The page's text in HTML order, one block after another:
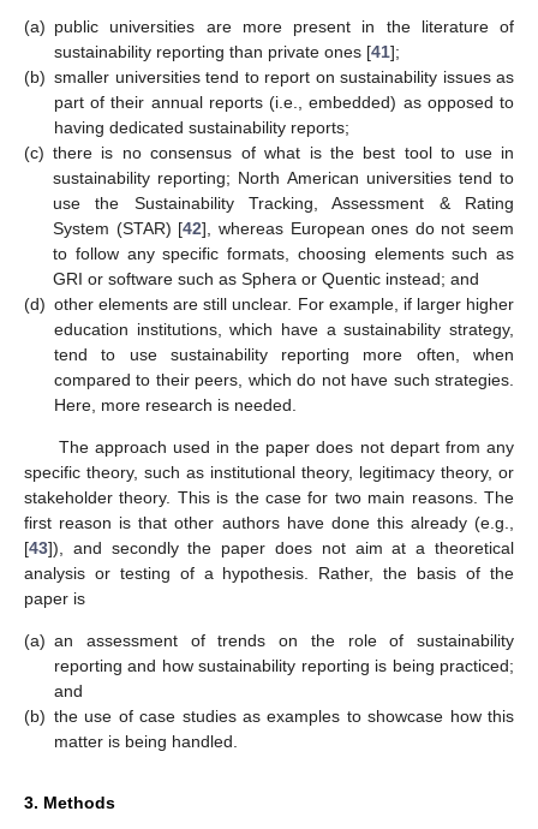
(a) public universities are more present in the literature of
sustainability reporting than private ones [41];
(b) smaller universities tend to report on sustainability issues as
part of their annual reports (i.e., embedded) as opposed to
having dedicated sustainability reports;
(c) there is no consensus of what is the best tool to use in
sustainability reporting; North American universities tend to
use the Sustainability Tracking, Assessment & Rating
System (STAR) [42], whereas European ones do not seem
to follow any specific formats, choosing elements such as
GRI or software such as Sphera or Quentic instead; and
(d) other elements are still unclear. For example, if larger higher
education institutions, which have a sustainability strategy,
tend to use sustainability reporting more often, when
compared to their peers, which do not have such strategies.
Here, more research is needed.
The approach used in the paper does not depart from any
specific theory, such as institutional theory, legitimacy theory, or
stakeholder theory. This is the case for two main reasons. The
first reason is that other authors have done this already (e.g.,
[43]), and secondly the paper does not aim at a theoretical
analysis or testing of a hypothesis. Rather, the basis of the
paper is
(a) an assessment of trends on the role of sustainability
reporting and how sustainability reporting is being practiced;
and
(b) the use of case studies as examples to showcase how this
matter is being handled.
3. Methods